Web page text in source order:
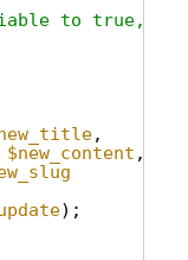
to true, so
,
$new_content ,
);